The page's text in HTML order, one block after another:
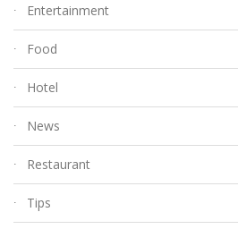
Entertainment
Food
Hotel
News
Restaurant
Tips